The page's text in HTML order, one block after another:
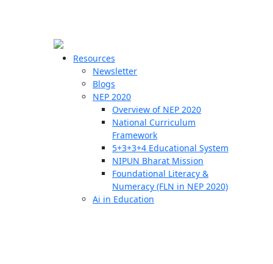
Resources
Newsletter
Blogs
NEP 2020
Overview of NEP 2020
National Curriculum
Framework
5+3+3+4 Educational System
NIPUN Bharat Mission
Foundational Literacy &
Numeracy (FLN in NEP 2020)
Ai in Education